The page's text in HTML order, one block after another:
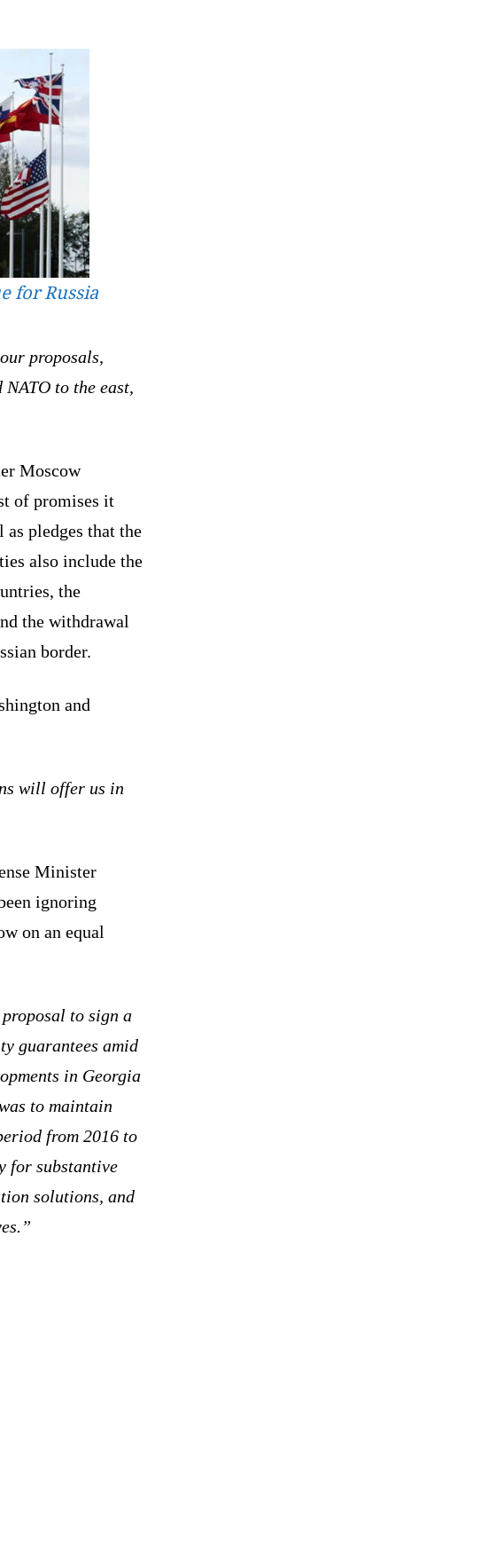
for Russia
proposals,
to the east,
Moscow
of promises it
pledges that the
also include the
the
the withdrawal
border.
and
will offer us in
Minister
ignoring
on an equal
to sign a
guarantees amid
in Georgia
to maintain
from 2016 to
for substantive
solutions, and